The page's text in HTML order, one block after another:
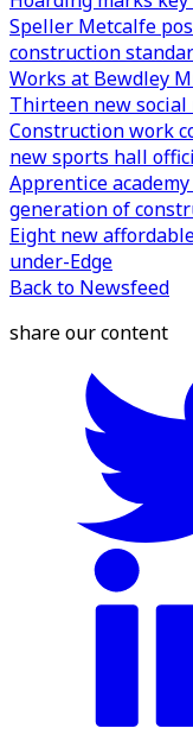
Speller Metcalfe
construction
Works at Bewdley
Thirteen new
Construction work
new sports hall
Apprentice
generation of
Eight new
under-Edge
Back to Newsfeed
share our content